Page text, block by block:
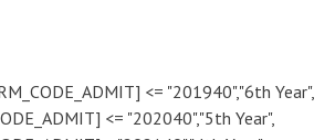
<= "201940","6th Year",
<= "202040","5th Year",